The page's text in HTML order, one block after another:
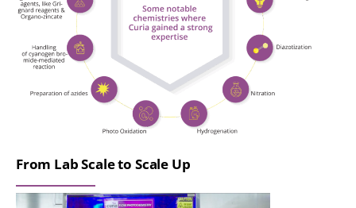
From Lab Scale to Scale Up